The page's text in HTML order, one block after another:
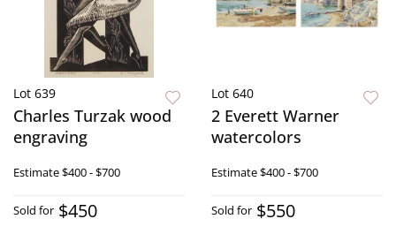
Lot 639
Charles Turzak wood
engraving
Estimate$400 - $700
Sold for $450
Lot 640
2 Everett Warner
watercolors
Estimate$400 - $700
Sold for $550